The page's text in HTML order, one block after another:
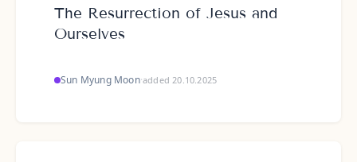
The Resurrection of Jesus and
Ourselves
Sun Myung Moon·added 20.10.2025